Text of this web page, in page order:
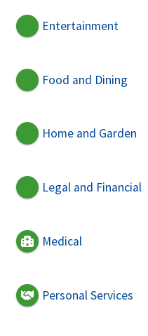
Entertainment
Food and Dining
Home and Garden
Legal and Financial
Medical
Personal Services